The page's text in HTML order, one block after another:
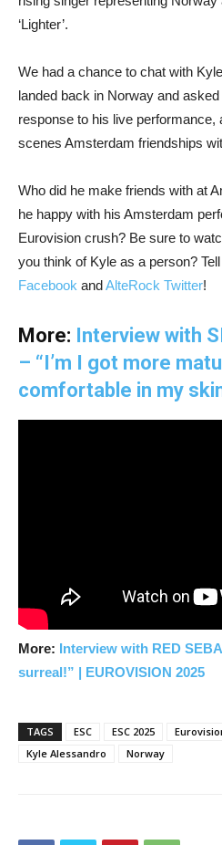
‘Lighter’.
We had a chance to chat with
landed back in Norway and
response to his live performance,
scenes Amsterdam friendships
Who did he make friends with at
he happy with his Amsterdam
Eurovision crush? Be sure to
you think of Kyle as a person?
Facebook andAlteRock Twitter!
More: Interview with
– “I’m I got more
comfortable in my
More: Interview with RED
surreal!” | EUROVISION 2025
TAGS ESC ESC 2025
Kyle Alessandro
Norway